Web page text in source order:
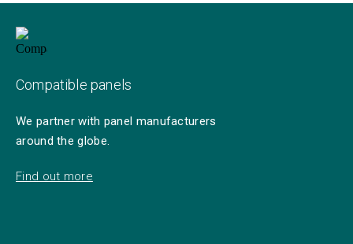
Compatible panels
We partner with panel manufacturers
around the globe.
Find out more